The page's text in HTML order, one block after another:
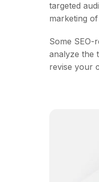
targeted
marketing
Some SEO-
analyze the
revise your